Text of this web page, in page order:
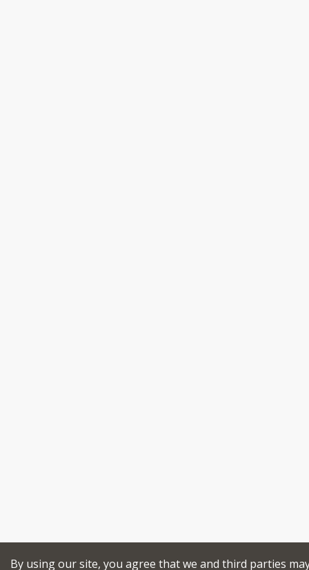
By using our site, you agree that we and third parties